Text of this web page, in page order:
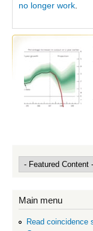
no longer work
Main menu
Read coincidence